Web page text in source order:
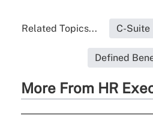
Related Topics... C-Suite
Defined
More From HR